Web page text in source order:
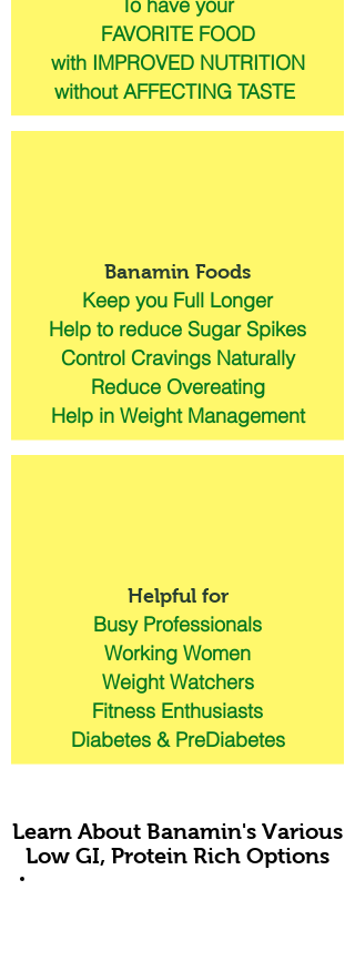
To have your
FAVORITE FOOD
with IMPROVED NUTRITION
without AFFECTING TASTE
Banamin Foods
Keep you Full Longer
Help to reduce Sugar Spikes
Control Cravings Naturally
Reduce Overeating
Help in Weight Management
Helpful for
Busy Professionals
Working Women
Weight Watchers
Fitness Enthusiasts
Diabetes & PreDiabetes
Learn About Banamin's Various
Low GI, Protein Rich Options